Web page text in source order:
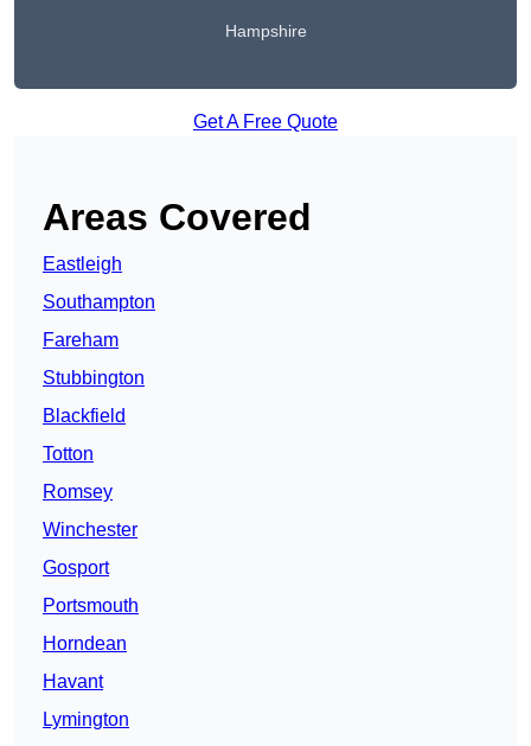
Hampshire
Get A Free Quote
Areas Covered
Eastleigh
Southampton
Fareham
Stubbington
Blackfield
Totton
Romsey
Winchester
Gosport
Portsmouth
Horndean
Havant
Lymington